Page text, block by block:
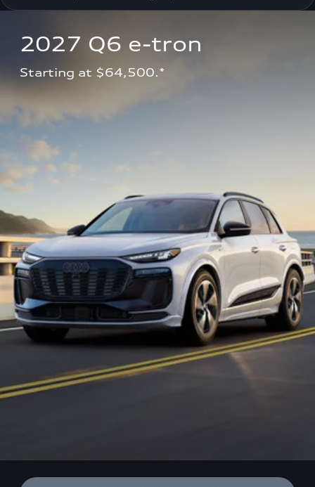
2027 Q6 e-tron
Starting at $64,500.*